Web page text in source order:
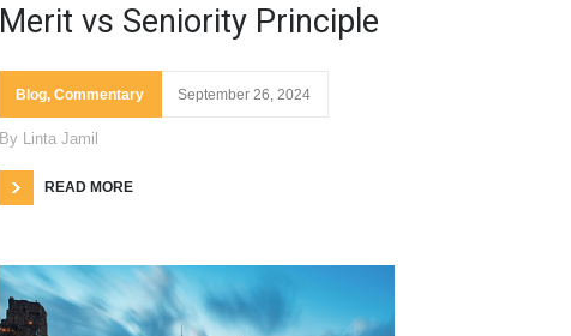
Merit vs Seniority Principle
Blog, Commentary September 26, 2024
By Linta Jamil
READ MORE